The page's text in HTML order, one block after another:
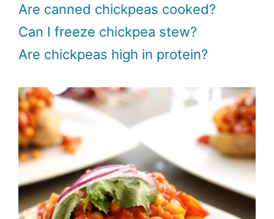
Are canned chickpeas cooked?
Can I freeze chickpea stew?
Are chickpeas high in protein?